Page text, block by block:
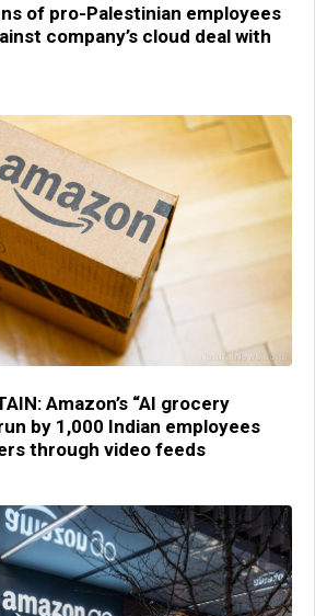
of pro-Palestinian employees
company’s cloud deal with
Amazon’s “AI grocery
by 1,000 Indian employees
through video feeds